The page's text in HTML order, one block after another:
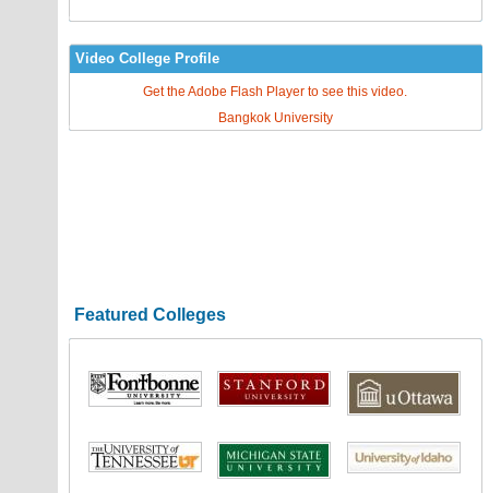
Video College Profile
Get the Adobe Flash Player to see this video.
Bangkok University
Featured Colleges